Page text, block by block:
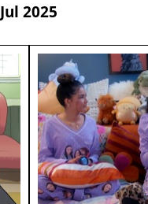
Jul 2025